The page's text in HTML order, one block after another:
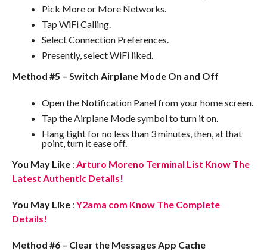
Pick More or More Networks.
Tap WiFi Calling.
Select Connection Preferences.
Presently, select WiFi liked.
Method #5 – Switch Airplane Mode On and Off
Open the Notification Panel from your home screen.
Tap the Airplane Mode symbol to turn it on.
Hang tight for no less than 3 minutes, then, at that
point, turn it ease off.
You May Like : Arturo Moreno Terminal List Know The
Latest Authentic Details!
You May Like : Y2ama com Know The Complete
Details!
Method #6 – Clear the Messages App Cache